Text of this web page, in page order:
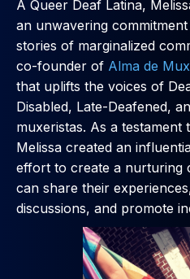
A Queer Deaf Latina,
an unwavering
stories of marginalized
co-founder of Alma de
that uplifts the voices of
Disabled, Late-Deafened,
muxeristas. As a
Melissa created an
effort to create a nurturing
can share their
discussions, and promote